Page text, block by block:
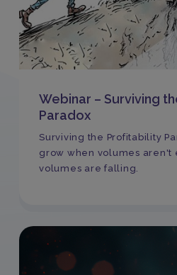
Webinar – Surviving
Paradox
Surviving the Profitability
grow when volumes aren't
volumes are falling.